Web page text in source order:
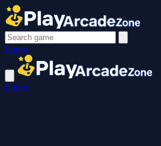
Login
Login